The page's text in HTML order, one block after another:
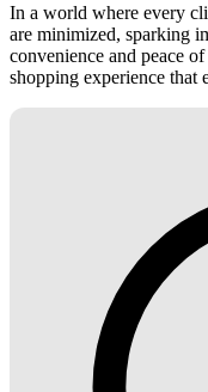
In a world where every
are minimized, sparking
convenience and peace
shopping experience that